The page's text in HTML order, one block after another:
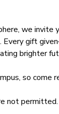
we
Every gift
brighter
so come
not permitted.